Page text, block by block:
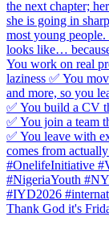
Thank God it's